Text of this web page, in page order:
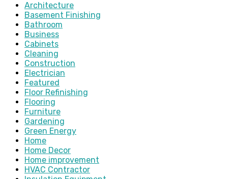
Architecture
Basement Finishing
Bathroom
Business
Cabinets
Cleaning
Construction
Electrician
Featured
Floor Refinishing
Flooring
Furniture
Gardening
Green Energy
Home
Home Decor
Home improvement
HVAC Contractor